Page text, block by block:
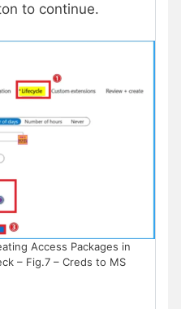
to continue.
Access Packages in
– Fig.7 – Creds to MS